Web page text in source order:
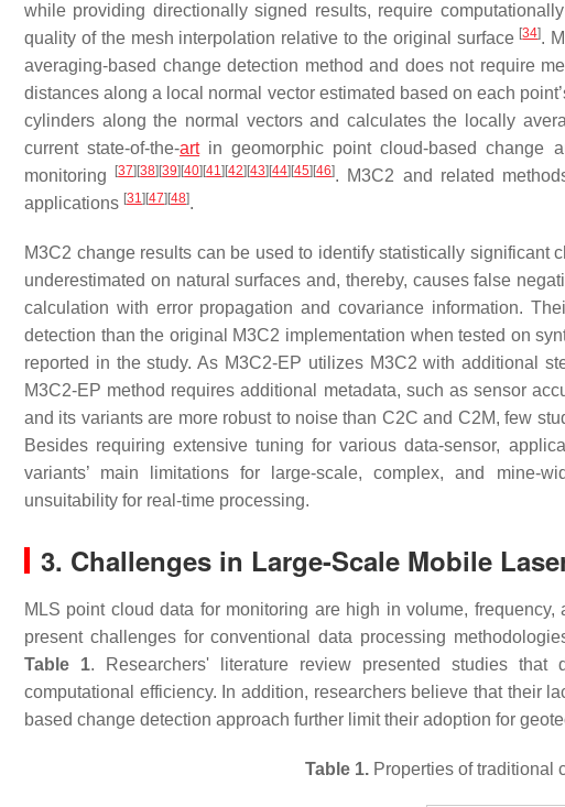
while providing directionally signed results, require
quality of the mesh interpolation relative to the original surface [34].
averaging-based change detection method and does not require
distances along a local normal vector estimated based on each
cylinders along the normal vectors and calculates the locally
current state-of-the-artin geomorphic point cloud-based change
monitoring
[37] [38] [39] [40] [41] [42] [43] [44] [45] [46]. M3C2 and related
applications [31] [47] [48].
M3C2 change results can be used to identify statistically significant
underestimated on natural surfaces and, thereby, causes false
calculation with error propagation and covariance information.
detection than the original M3C2 implementation when tested on
reported in the study. As M3C2-EP utilizes M3C2 with additional
M3C2-EP method requires additional metadata, such as sensor
and its variants are more robust to noise than C2C and C2M, few
Besides requiring extensive tuning for various data-sensor,
variants’ main limitations for large-scale, complex, and mine-
unsuitability for real-time processing.
3. Challenges in Large-Scale Mobile
MLS point cloud data for monitoring are high in volume,
present challenges for conventional data processing
Table 1. Researchers' literature review presented studies that
computational efficiency. In addition, researchers believe that their
based change detection approach further limit their adoption for
Table 1.Properties of traditional